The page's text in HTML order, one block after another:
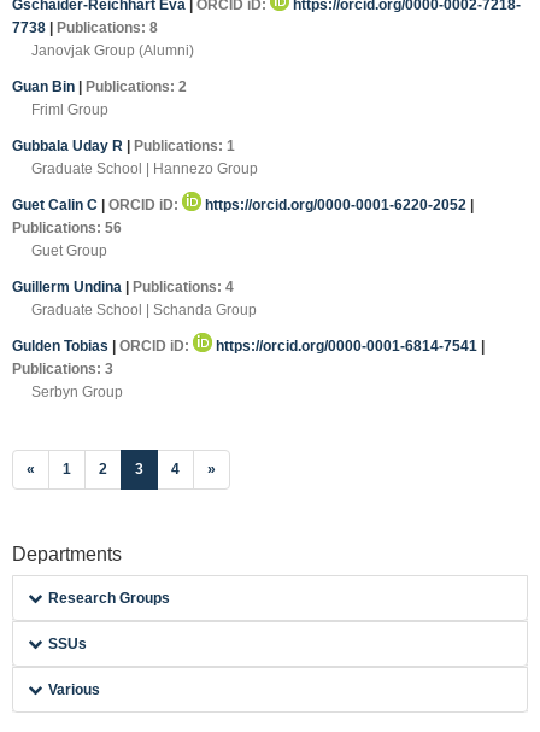
Gschaider-Reichhart Eva ORCID iD:
https://orcid.org/0000-0002-7218-
7738
Publications: 8
Janovjak Group (Alumni)
Guan Bin
Publications: 2
Friml Group
Gubbala Uday R
Publications: 1
Graduate School | Hannezo Group
Guet Calin C ORCID iD: https://orcid.org/0000-0001-6220-2052
Publications: 56
Guet Group
Guillerm Undina
Publications: 4
Graduate School | Schanda Group
Gulden Tobias ORCID iD: https://orcid.org/0000-0001-6814-7541
Publications: 3
Serbyn Group
« 1 2 3(current)
4 »
Departments
Research Groups
SSUs
Various